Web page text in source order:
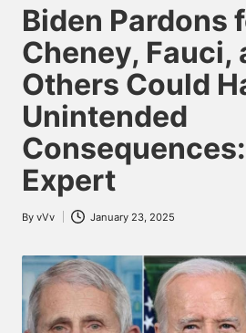
in
Biden Pardons
Cheney, Fauci,
Others Could
Unintended
Expert
Posted
By vVv January 23, 2025